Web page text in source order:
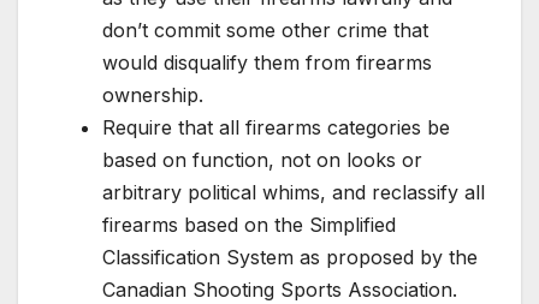
don’t commit some other crime that
would disqualify them from firearms
ownership.
Require that all firearms categories be
based on function, not on looks or
arbitrary political whims, and reclassify all
firearms based on the Simplified
Classification System as proposed by the
Canadian Shooting Sports Association.